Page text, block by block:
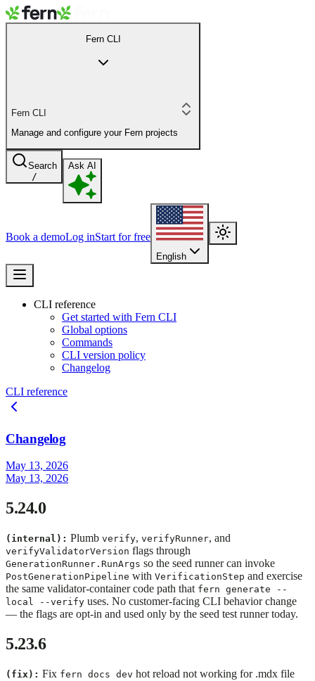
Fern CLI
Fern CLI
Manage and configure your Fern projects
Search
/
Ask AI
Book a demoLog inStart for free
English
CLI reference
Get started with Fern CLI
Global options
Commands
CLI version policy
Changelog
CLI reference
Changelog
May 13, 2026
May 13, 2026
5.24.0
(internal): Plumb verify, verifyRunner, and
verifyValidatorVersion flags through
GenerationRunner.RunArgs so the seed runner can invoke
PostGenerationPipeline with VerificationStep and exercise
the same validator-container code path that fern generate --
local --verify uses. No customer-facing CLI behavior change
— the flags are opt-in and used only by the seed test runner today.
5.23.6
(fix): Fix fern docs dev hot reload not working for .mdx file